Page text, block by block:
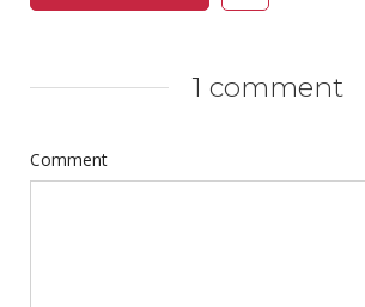
1 comment
Comment